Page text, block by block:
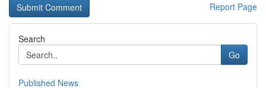
Report Page
Search
Go
Published News